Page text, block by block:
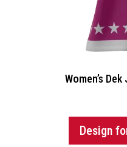
Women’s
Design